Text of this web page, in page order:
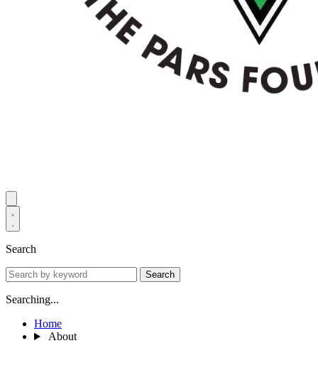
Search
Search
Searching...
Home
About